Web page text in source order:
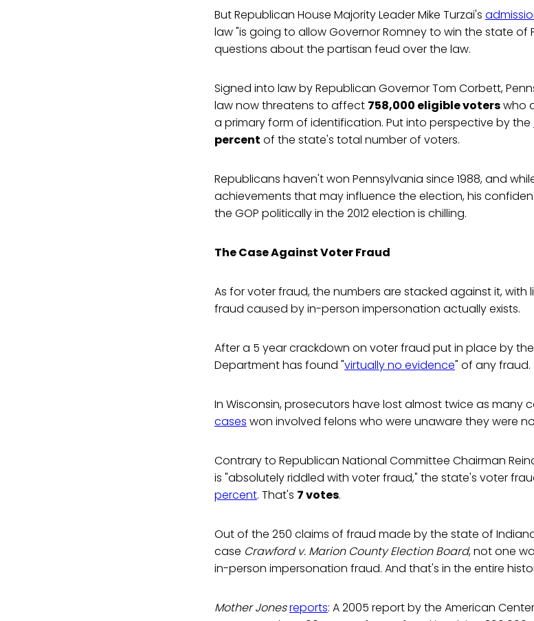
But Republican House Majority Leader Mike Turzai's
law "is going to allow Governor Romney to win the state of
questions about the partisan feud over the law.
Signed into law by Republican Governor Tom Corbett,
law now threatens to affect 758,000 eligible voterswho
a primary form of identification. Put into perspective by the
percent of the state's total number of voters.
Republicans haven't won Pennsylvania since 1988, and
achievements that may influence the election, his
the GOP politically in the 2012 election is chilling.
The Case Against Voter Fraud
As for voter fraud, the numbers are stacked against it,
fraud caused by in-person impersonation actually exists.
After a 5 year crackdown on voter fraud put in place by
Department has found "virtually no evidence" of any fraud.
In Wisconsin, prosecutors have lost almost twice as many
cases won involved felons who were unaware they were
Contrary to Republican National Committee Chairman
is "absolutely riddled with voter fraud," the state's voter
percent. That's 7 votes.
Out of the 250 claims of fraud made by the state of
case Crawford v. Marion County Election Board, not one
in-person impersonation fraud. And that's in the entire
Mother Jonesreports: A 2005 report by the American